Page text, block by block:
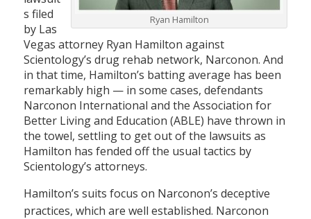
Ryan Hamilton
s filed
by Las
Vegas attorney Ryan Hamilton against
Scientology’s drug rehab network, Narconon. And
in that time, Hamilton’s batting average has been
remarkably high — in some cases, defendants
Narconon International and the Association for
Better Living and Education (ABLE) have thrown in
the towel, settling to get out of the lawsuits as
Hamilton has fended off the usual tactics by
Scientology’s attorneys.
Hamilton’s suits focus on Narconon’s deceptive
practices, which are well established. Narconon